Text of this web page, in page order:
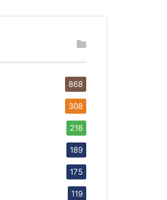
868
308
218
189
175
119